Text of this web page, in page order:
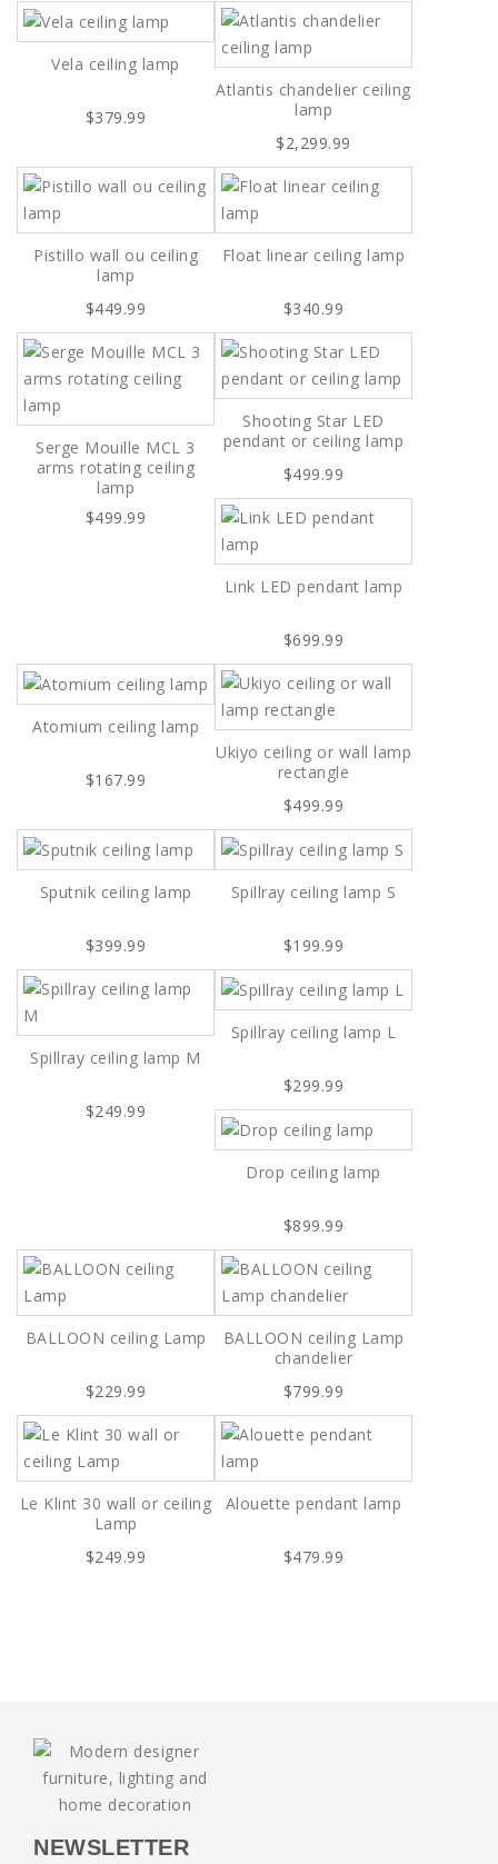
Vela ceiling lamp
$379.99
Atlantis chandelier ceiling
lamp
$2,299.99
Pistillo wall ou ceiling
lamp
$449.99
Float linear ceiling lamp
$340.99
Serge Mouille MCL 3
arms rotating ceiling
lamp
$499.99
Shooting Star LED
pendant or ceiling lamp
$499.99
Link LED pendant lamp
$699.99
Atomium ceiling lamp
$167.99
Ukiyo ceiling or wall lamp
rectangle
$499.99
Sputnik ceiling lamp
$399.99
Spillray ceiling lamp S
$199.99
Spillray ceiling lamp M
$249.99
Spillray ceiling lamp L
$299.99
Drop ceiling lamp
$899.99
BALLOON ceiling Lamp
$229.99
BALLOON ceiling Lamp
chandelier
$799.99
Le Klint 30 wall or ceiling
Lamp
$249.99
Alouette pendant lamp
$479.99
NEWSLETTER